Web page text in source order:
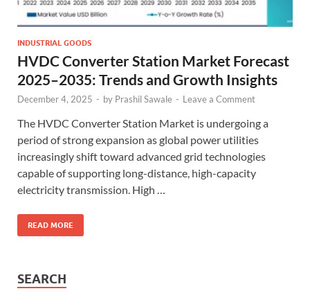
INDUSTRIAL GOODS
HVDC Converter Station Market Forecast
2025–2035: Trends and Growth Insights
December 4, 2025 - by Prashil Sawale - Leave a Comment
The HVDC Converter Station Market is undergoing a
period of strong expansion as global power utilities
increasingly shift toward advanced grid technologies
capable of supporting long-distance, high-capacity
electricity transmission. High …
READ MORE
SEARCH